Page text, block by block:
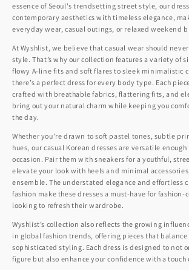
essence of Seoul's trendsetting street style, our
contemporary aesthetics with timeless elegance,
everyday wear, casual outings, or relaxed weekend
At Wyshlist, we believe that casual wear should
style. That’s why our collection features a variety of
flowy A-line fits and soft flares to sleek minimalistic
there’s a perfect dress for every body type. Each
crafted with breathable fabrics, flattering fits, and
bring out your natural charm while keeping you
the day.
Whether you’re drawn to soft pastel tones, subtle
hues, our casual Korean dresses are versatile
occasion. Pair them with sneakers for a youthful,
elevate your look with heels and minimal
ensemble. The understated elegance and effortless
fashion make these dresses a must-have for fashion-
looking to refresh their wardrobe.
Wyshlist’s collection also reflects the growing
in global fashion trends, offering pieces that
sophisticated styling. Each dress is designed to not
figure but also enhance your confidence with a touch